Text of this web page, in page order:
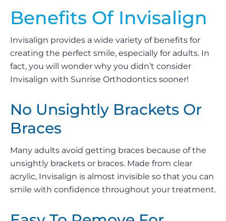
Benefits Of Invisalign
Invisalign provides a wide variety of benefits for
creating the perfect smile, especially for adults. In
fact, you will wonder why you didn’t consider
Invisalign with Sunrise Orthodontics sooner!
No Unsightly Brackets Or
Braces
Many adults avoid getting braces because of the
unsightly brackets or braces. Made from clear
acrylic, Invisalign is almost invisible so that you can
smile with confidence throughout your treatment.